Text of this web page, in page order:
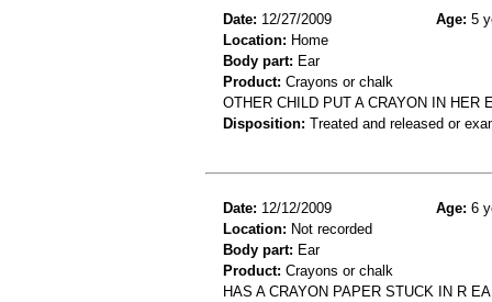
Date: 12/27/2009 Age: 5
Location: Home
Body part: Ear
Product: Crayons or chalk
OTHER CHILD PUT A CRAYON IN HER
Disposition: Treated and released or
Date: 12/12/2009 Age: 6
Location: Not recorded
Body part: Ear
Product: Crayons or chalk
HAS A CRAYON PAPER STUCK IN R